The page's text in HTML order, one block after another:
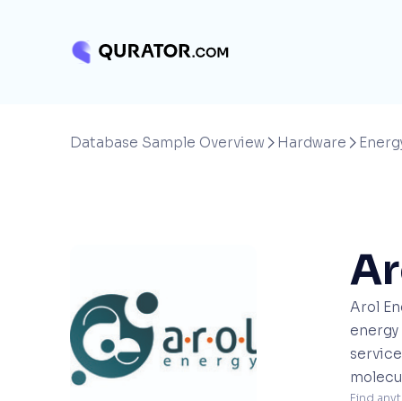
Database Sample Overview  Hardware 
Arol